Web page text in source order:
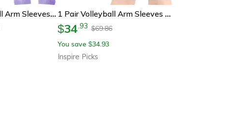
2 Pack Volleyball Arm Sleeves With Forearm Padding For Youth, Boys And Girls 1 Pair Volleyball Arm Sleeves – Padded Forearm Sleeves With Thumbholes For Youth & Girls
$34.93 $69.86
You save $34.93
Inspire Picks